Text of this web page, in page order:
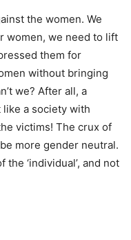
the women. We
women, we need to lift
them for
without bringing
we? After all, a
like a society with
victims! The crux of
more gender neutral.
‘individual’, and not